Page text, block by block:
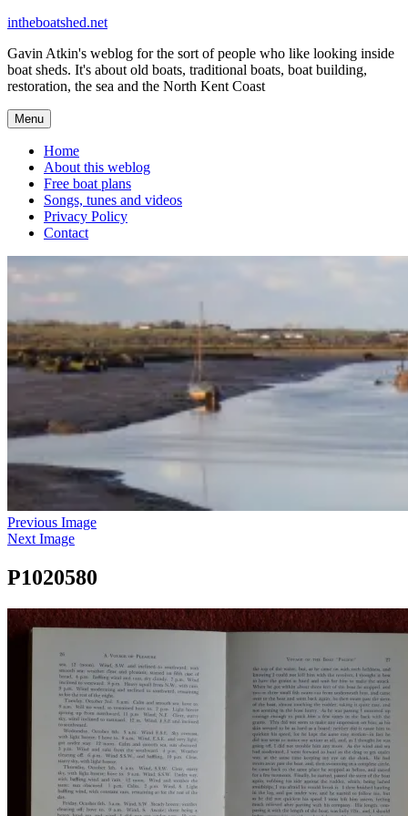
Skip
content
intheboatshed.net
Gavin Atkin's weblog for the sort of people who like looking inside
boat sheds. It's about old boats, traditional boats, boat building,
restoration, the sea and the North Kent Coast
Menu
Home
About this weblog
Free boat plans
Songs, tunes and videos
Privacy Policy
Contact
Previous Image
Next Image
P1020580